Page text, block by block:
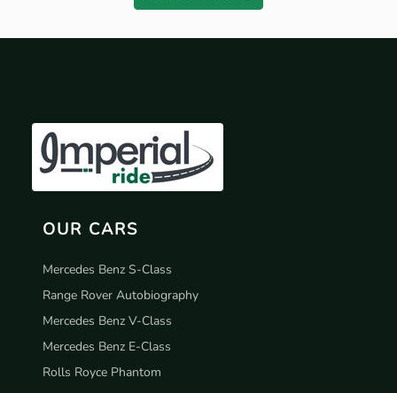
OUR CARS
Mercedes Benz S-Class
Range Rover Autobiography
Mercedes Benz V-Class
Mercedes Benz E-Class
Rolls Royce Phantom